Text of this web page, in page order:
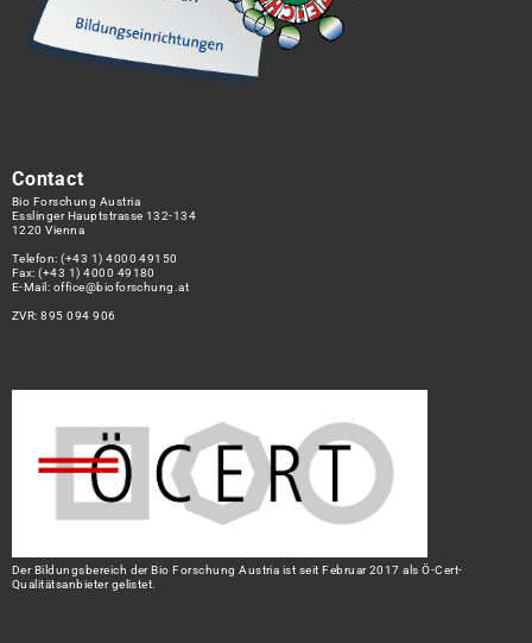
Contact
Bio Forschung Austria
Esslinger Hauptstrasse 132-134
1220 Vienna
Telefon:(+43 1) 4000 49150
Fax: (+43 1) 4000 49180
E-Mail: office@bioforschung.at
ZVR: 895 094 906
Der Bildungsbereich der Bio Forschung Austria ist seit Februar 2017 als Ö-Cert-
Qualitätsanbieter gelistet.